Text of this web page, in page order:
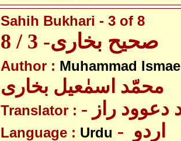
Sahih Bukhari - 3 of 8
صحیح بخاری- 3 / 8
Author : Muhammad
محمّد اسمٰعیل بخاری
Translator : دعوود راز
Language : Urdu